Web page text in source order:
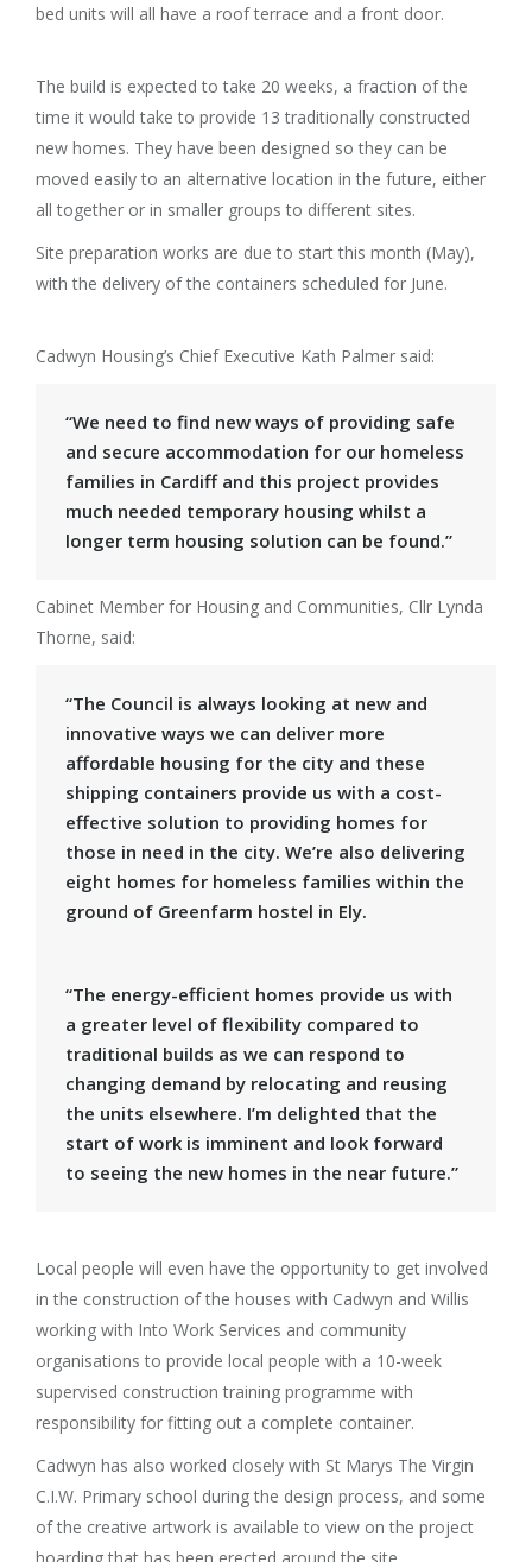
bed units will all have a roof terrace and a front door.
The build is expected to take 20 weeks, a fraction of the
time it would take to provide 13 traditionally constructed
new homes. They have been designed so they can be
moved easily to an alternative location in the future, either
all together or in smaller groups to different sites.
Site preparation works are due to start this month (May),
with the delivery of the containers scheduled for June.
Cadwyn Housing’s Chief Executive Kath Palmer said:
“We need to find new ways of providing safe
and secure accommodation for our homeless
families in Cardiff and this project provides
much needed temporary housing whilst a
longer term housing solution can be found.”
Cabinet Member for Housing and Communities, Cllr Lynda
Thorne, said:
“The Council is always looking at new and
innovative ways we can deliver more
affordable housing for the city and these
shipping containers provide us with a cost-
effective solution to providing homes for
those in need in the city. We’re also delivering
eight homes for homeless families within the
ground of Greenfarm hostel in Ely.
“The energy-efficient homes provide us with
a greater level of flexibility compared to
traditional builds as we can respond to
changing demand by relocating and reusing
the units elsewhere. I’m delighted that the
start of work is imminent and look forward
to seeing the new homes in the near future.”
Local people will even have the opportunity to get involved
in the construction of the houses with Cadwyn and Willis
working with Into Work Services and community
organisations to provide local people with a 10-week
supervised construction training programme with
responsibility for fitting out a complete container.
Cadwyn has also worked closely with St Marys The Virgin
C.I.W. Primary school during the design process, and some
of the creative artwork is available to view on the project